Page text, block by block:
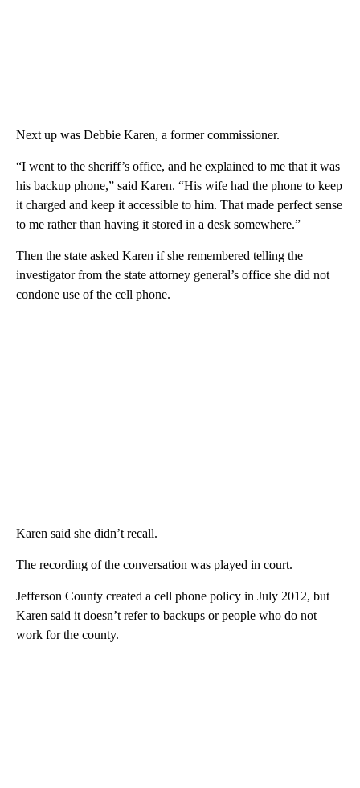
Next up was Debbie Karen, a former commissioner.
“I went to the sheriff’s office, and he explained to me that it was
his backup phone,” said Karen. “His wife had the phone to keep
it charged and keep it accessible to him. That made perfect sense
to me rather than having it stored in a desk somewhere.”
Then the state asked Karen if she remembered telling the
investigator from the state attorney general’s office she did not
condone use of the cell phone.
Karen said she didn’t recall.
The recording of the conversation was played in court.
Jefferson County created a cell phone policy in July 2012, but
Karen said it doesn’t refer to backups or people who do not
work for the county.